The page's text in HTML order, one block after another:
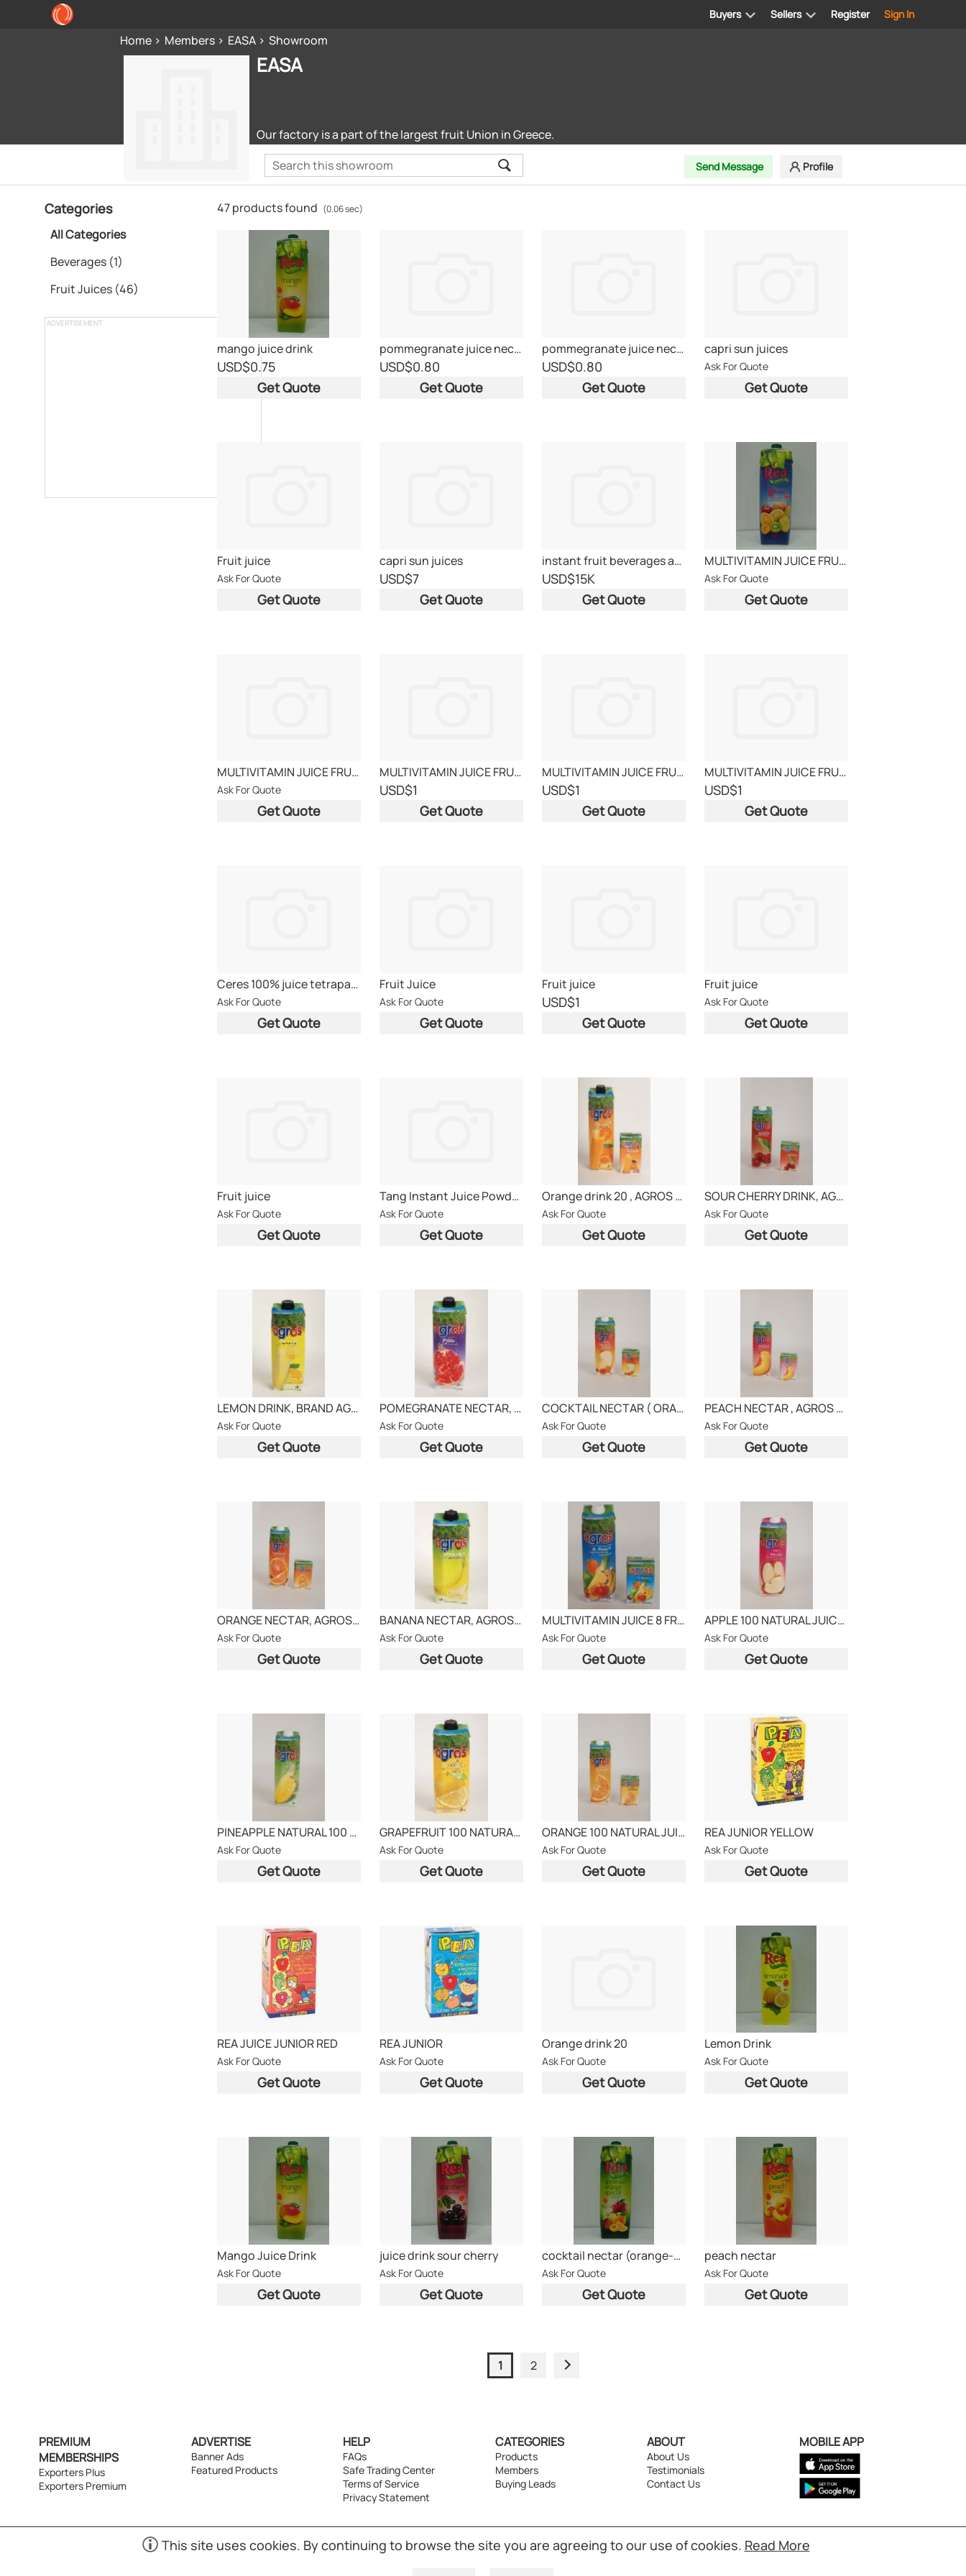
Register Sign In
Buyers Sellers
Home Members EASA Showroom
EASA
Our factory is a part of the largest fruit Union in Greece.
Send Message Profile
Categories
All Categories
Beverages (1)
Fruit Juices (46)
ADVERTISEMENT
47 products found (0.06 sec)
mango juice drink
USD$0.75
Get Quote
pommegranate juice nectar
USD$0.80
Get Quote
pommegranate juice nectar
USD$0.80
Get Quote
capri sun juices
Ask For Quote
Get Quote
Fruit juice
Ask For Quote
Get Quote
capri sun juices
USD$7
Get Quote
instant fruit beverages and dry instant nutrition
USD$15K
Get Quote
MULTIVITAMIN JUICE FRUITS
Ask For Quote
Get Quote
MULTIVITAMIN JUICE FRUITS
Ask For Quote
Get Quote
MULTIVITAMIN JUICE FRUITS
USD$1
Get Quote
MULTIVITAMIN JUICE FRUITS
USD$1
Get Quote
MULTIVITAMIN JUICE FRUITS
USD$1
Get Quote
Ceres 100% juice tetrapack 200ml & 1L from south a
Ask For Quote
Get Quote
Fruit Juice
Ask For Quote
Get Quote
Fruit juice
USD$1
Get Quote
Fruit juice
Ask For Quote
Get Quote
Fruit juice
Ask For Quote
Get Quote
Tang Instant Juice Powder Thailand Origin
Ask For Quote
Get Quote
Orange drink 20 , AGROS BRAND
Ask For Quote
Get Quote
SOUR CHERRY DRINK, AGROS BRAND
Ask For Quote
Get Quote
LEMON DRINK, BRAND AGROS
Ask For Quote
Get Quote
POMEGRANATE NECTAR, AGROS BRAND
Ask For Quote
Get Quote
COCKTAIL NECTAR ( ORANGE-APPLE-APRICOT)
Ask For Quote
Get Quote
PEACH NECTAR , AGROS BRAND
Ask For Quote
Get Quote
ORANGE NECTAR, AGROS BRAND
Ask For Quote
Get Quote
BANANA NECTAR, AGROS BRAND
Ask For Quote
Get Quote
MULTIVITAMIN JUICE 8 FRUITS
Ask For Quote
Get Quote
APPLE 100 NATURAL JUICE, BRAND AGROS
Ask For Quote
Get Quote
PINEAPPLE NATURAL 100 JUICE
Ask For Quote
Get Quote
GRAPEFRUIT 100 NATURAL AGROS
Ask For Quote
Get Quote
ORANGE 100 NATURAL JUICE AGROS
Ask For Quote
Get Quote
REA JUNIOR YELLOW
Ask For Quote
Get Quote
REA JUICE JUNIOR RED
Ask For Quote
Get Quote
REA JUNIOR
Ask For Quote
Get Quote
Orange drink 20
Ask For Quote
Get Quote
Lemon Drink
Ask For Quote
Get Quote
Mango Juice Drink
Ask For Quote
Get Quote
juice drink sour cherry
Ask For Quote
Get Quote
cocktail nectar (orange-apple-apricot)
Ask For Quote
Get Quote
peach nectar
Ask For Quote
Get Quote
1 2
PREMIUM
MEMBERSHIPS
Exporters Plus
Exporters Premium
ADVERTISE
Banner Ads
Featured Products
HELP
FAQs
Safe Trading Center
Terms of Service
Privacy Statement
CATEGORIES
Products
Members
Buying Leads
ABOUT
About Us
Testimonials
Contact Us
MOBILE APP
(S01) Copyright © 1998-2026 Powered by UNET Global Solutions Pte Ltd. All rights reserved.
This site uses cookies. By continuing to browse the site you are agreeing to our use of cookies. Read More